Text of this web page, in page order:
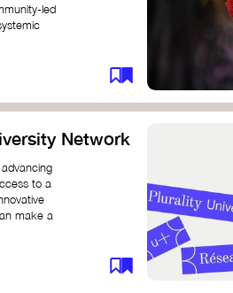
led
Network
to a
make a